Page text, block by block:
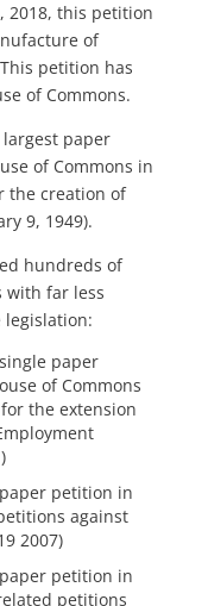
2018, this petition
of
petition has
of Commons.
paper
of Commons in
the creation of
9, 1949).
hundreds of
with far less
legislation:
paper
of Commons
the extension
petition in
against
2007)
petition in
petitions